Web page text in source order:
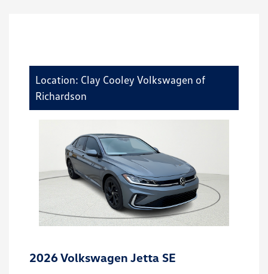
Location: Clay Cooley Volkswagen of
Richardson
2026 Volkswagen Jetta SE